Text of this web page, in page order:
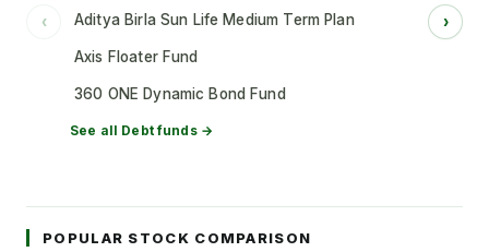
‹ Aditya Birla Sun Life Medium Term Plan
Axis Floater Fund
360 ONE Dynamic Bond Fund
See all Debtfunds →
›
POPULAR STOCK COMPARISON